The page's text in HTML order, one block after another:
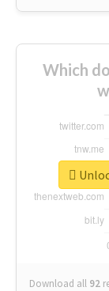
Which
Download all 92